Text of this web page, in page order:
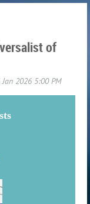
of